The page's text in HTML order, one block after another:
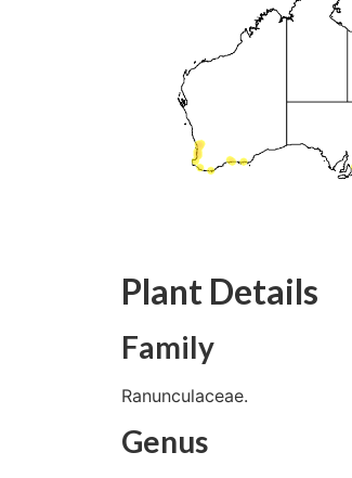
Plant Details
Family
Ranunculaceae.
Genus